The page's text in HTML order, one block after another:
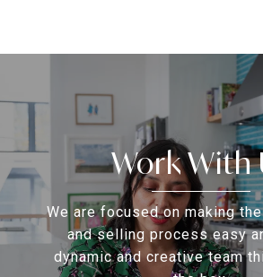
Work With
We are focused on making
and selling process easy
dynamic and creative team